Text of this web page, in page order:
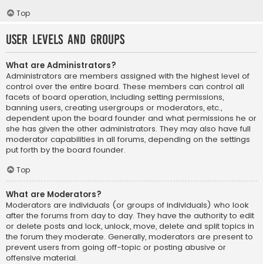
Top
User Levels and Groups
What are Administrators?
Administrators are members assigned with the highest level of
control over the entire board. These members can control all
facets of board operation, including setting permissions,
banning users, creating usergroups or moderators, etc.,
dependent upon the board founder and what permissions he or
she has given the other administrators. They may also have full
moderator capabilities in all forums, depending on the settings
put forth by the board founder.
Top
What are Moderators?
Moderators are individuals (or groups of individuals) who look
after the forums from day to day. They have the authority to edit
or delete posts and lock, unlock, move, delete and split topics in
the forum they moderate. Generally, moderators are present to
prevent users from going off-topic or posting abusive or
offensive material.